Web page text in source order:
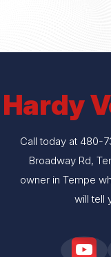
Hardy
Call today at 480-
Broadway Rd,
owner in Tempe
will tell